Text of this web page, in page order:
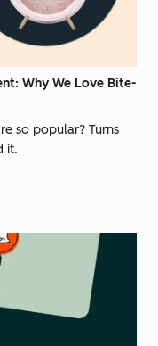
Why We Love Bite-
so popular? Turns
it.